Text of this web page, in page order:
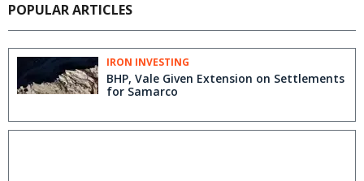
POPULAR ARTICLES
IRON INVESTING
BHP, Vale Given Extension on Settlements
for Samarco